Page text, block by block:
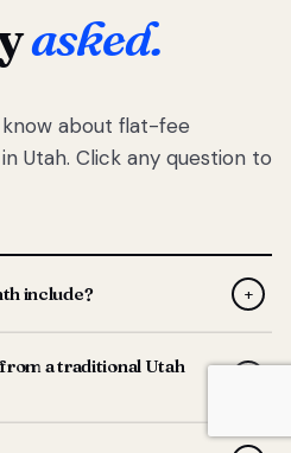
asked.
about flat-fee
Utah. Click any question to
include? +
collection, maintenance
and dedicated support
One flat $159/month
a traditional Utah
typically charge 8–12% of